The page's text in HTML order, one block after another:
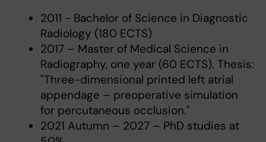
2011 - Bachelor of Science in Diagnostic
Radiology (180 ECTS)
2017 – Master of Medical Science in
Radiography, one year (60 ECTS). Thesis:
"Three-dimensional printed left atrial
appendage – preoperative simulation
for percutaneous occlusion."
2021 Autumn – 2027 – PhD studies at